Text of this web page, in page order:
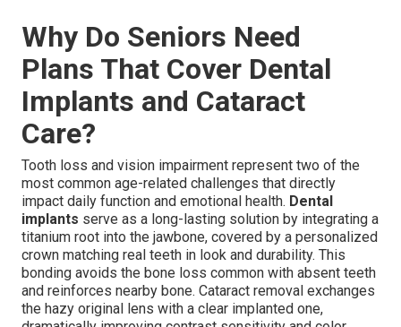
Why Do Seniors Need
Plans That Cover Dental
Implants and Cataract
Care?
Tooth loss and vision impairment represent two of the
most common age-related challenges that directly
impact daily function and emotional health. Dental
implants serve as a long-lasting solution by integrating a
titanium root into the jawbone, covered by a personalized
crown matching real teeth in look and durability. This
bonding avoids the bone loss common with absent teeth
and reinforces nearby bone. Cataract removal exchanges
the hazy original lens with a clear implanted one,